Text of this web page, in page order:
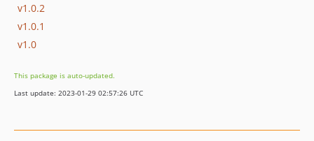
v1.0.2
v1.0.1
v1.0
This package is auto-updated.
Last update: 2023-01-29 02:57:26 UTC